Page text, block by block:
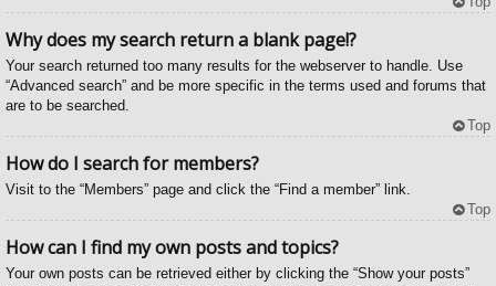
Why does my search return a blank page!?
Your search returned too many results for the webserver to handle. Use
“Advanced search” and be more specific in the terms used and forums that
are to be searched.
Top
How do I search for members?
Visit to the “Members” page and click the “Find a member” link.
Top
How can I find my own posts and topics?
Your own posts can be retrieved either by clicking the “Show your posts”